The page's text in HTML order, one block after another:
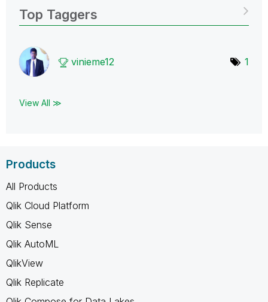
Top Taggers
vinieme12 1
View All ≫
Products
All Products
Qlik Cloud Platform
Qlik Sense
Qlik AutoML
QlikView
Qlik Replicate